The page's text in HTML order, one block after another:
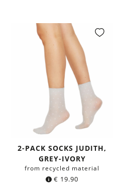
2-PACK SOCKS JUDITH,
GREY-IVORY
from recycled material
€ 19.90